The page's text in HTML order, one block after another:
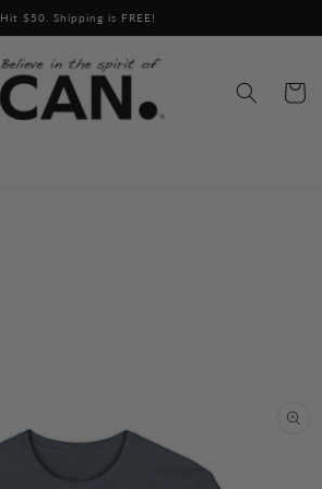
Hit $50. Shipping is FREE!
Cart